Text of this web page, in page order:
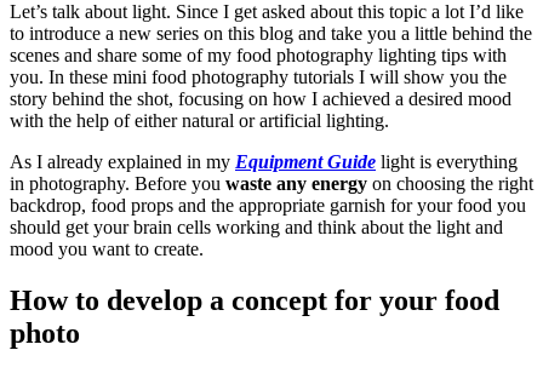
Let’s talk about light. Since I get asked about this topic a lot I’d like
to introduce a new series on this blog and take you a little behind the
scenes and share some of my food photography lighting tips with
you. In these mini food photography tutorials I will show you the
story behind the shot, focusing on how I achieved a desired mood
with the help of either natural or artificial lighting.
As I already explained in my Equipment Guide light is everything
in photography. Before you waste any energy on choosing the right
backdrop, food props and the appropriate garnish for your food you
should get your brain cells working and think about the light and
mood you want to create.
How to develop a concept for your food
photo